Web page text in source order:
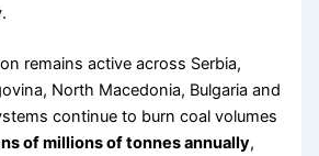
remains active across Serbia,
North Macedonia, Bulgaria and
continue to burn coal volumes
of millions of tonnes annually,